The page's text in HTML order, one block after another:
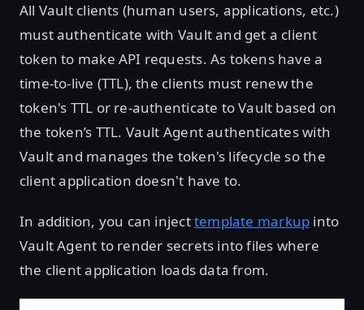
All Vault clients (human users, applications, etc.)
must authenticate with Vault and get a client
token to make API requests. As tokens have a
time-to-live (TTL), the clients must renew the
token's TTL or re-authenticate to Vault based on
the token’s TTL. Vault Agent authenticates with
Vault and manages the token's lifecycle so the
client application doesn't have to.
In addition, you can injecttemplate markup into
Vault Agent to render secrets into files where
the client application loads data from.